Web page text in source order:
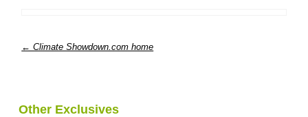
← Climate Showdown.com home
Other Exclusives